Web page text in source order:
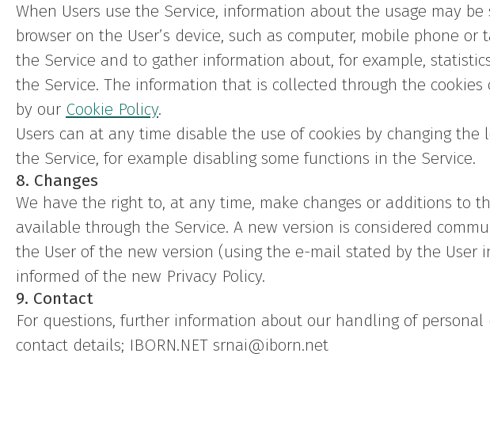
When Users use the Service, information about the usage may
browser on the User’s device, such as computer, mobile phone
the Service and to gather information about, for example,
the Service. The information that is collected through the
by our Cookie Policy.
Users can at any time disable the use of cookies by changing
the Service, for example disabling some functions in the Service.
8. Changes
We have the right to, at any time, make changes or additions to
available through the Service. A new version is considered
the User of the new version (using the e-mail stated by the
informed of the new Privacy Policy.
9. Contact
For questions, further information about our handling of
contact details; IBORN.NET srnai@iborn.net